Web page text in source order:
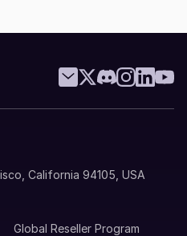
California 94105, USA
Global Reseller Program